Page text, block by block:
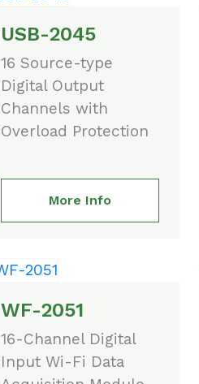
USB-2045
16 Source-type
Digital Output
Channels with
Overload Protection
More Info
WF-2051
16-Channel Digital
Input Wi-Fi Data